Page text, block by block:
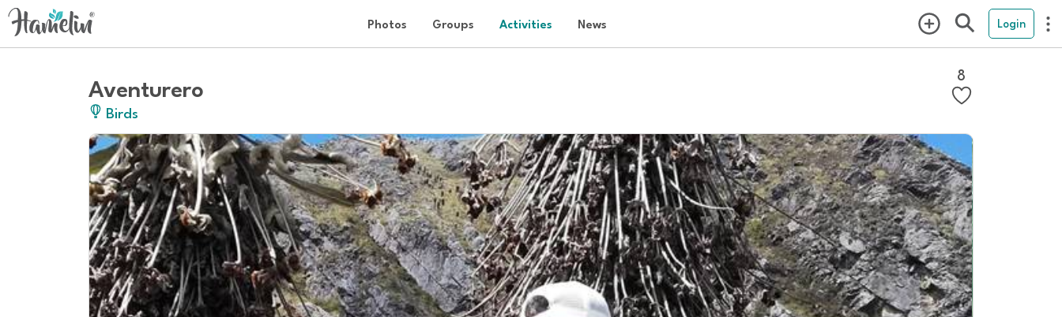
Photos Groups Activities News Login
Aventurero
Birds
8